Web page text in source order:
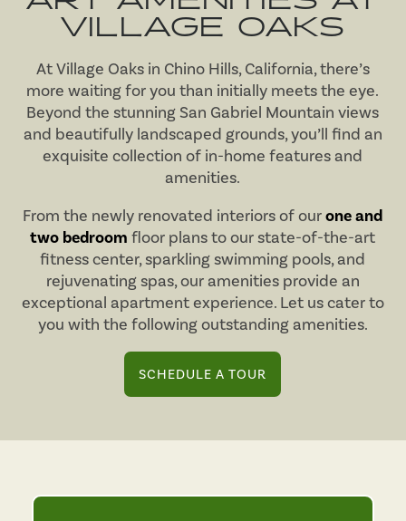
VILLAGE OAKS
At Village Oaks in Chino Hills, California, there’s
more waiting for you than initially meets the eye.
Beyond the stunning San Gabriel Mountain views
and beautifully landscaped grounds, you’ll find an
exquisite collection of in-home features and
amenities.
From the newly renovated interiors of ourone and
two bedroom floor plans to our state-of-the-art
fitness center, sparkling swimming pools, and
rejuvenating spas, our amenities provide an
exceptional apartment experience. Let us cater to
you with the following outstanding amenities.
SCHEDULE A TOUR